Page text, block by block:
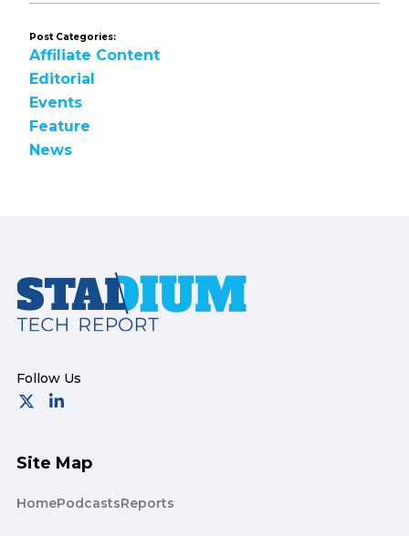
Post Categories:
Affiliate Content
Editorial
Events
Feature
News
Footer
Site Map
HomePodcastsReports